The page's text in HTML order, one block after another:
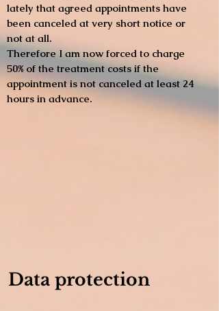
lately that agreed appointments have
been canceled at very short notice or
not at all.
Therefore I am now forced to charge
50% of the treatment costs if the
appointment is not canceled at least 24
hours in advance.
Data protection